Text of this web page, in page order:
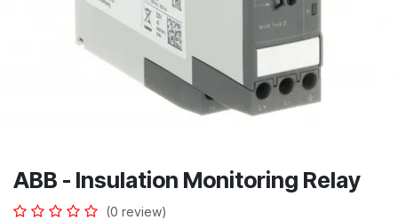
ABB - Insulation Monitoring Relay
(0 review)